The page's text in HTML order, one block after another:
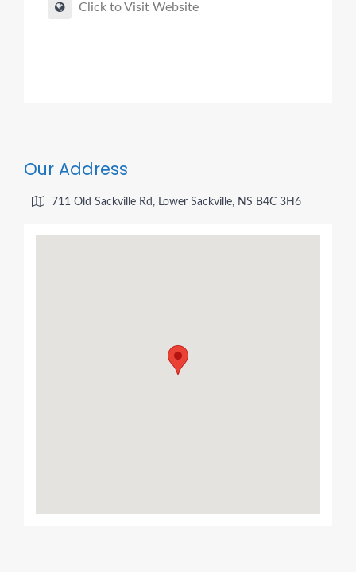
Click to Visit Website
Our Address
711 Old Sackville Rd, Lower Sackville, NS B4C 3H6